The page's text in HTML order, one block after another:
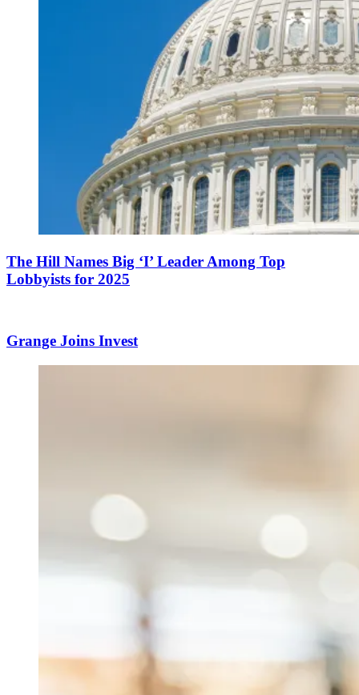
The Hill Names Big ‘I’ Leader Among Top
Lobbyists for 2025
Grange Joins Invest